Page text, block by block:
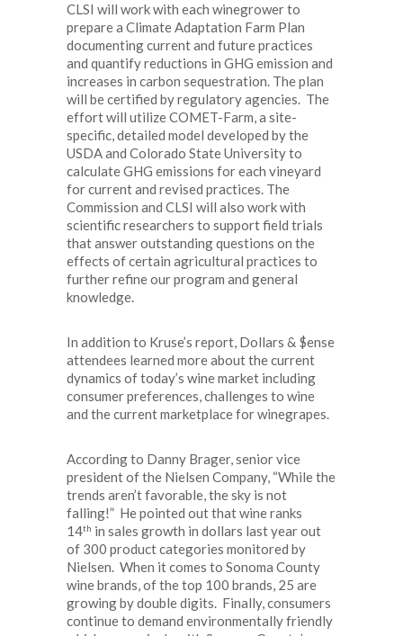
CLSI will work with each winegrower to
prepare a Climate Adaptation Farm Plan
documenting current and future practices
and quantify reductions in GHG emission and
increases in carbon sequestration. The plan
will be certified by regulatory agencies. The
effort will utilize COMET-Farm, a site-
specific, detailed model developed by the
USDA and Colorado State University to
calculate GHG emissions for each vineyard
for current and revised practices. The
Commission and CLSI will also work with
scientific researchers to support field trials
that answer outstanding questions on the
effects of certain agricultural practices to
further refine our program and general
knowledge.
In addition to Kruse’s report, Dollars & $ense
attendees learned more about the current
dynamics of today’s wine market including
consumer preferences, challenges to wine
and the current marketplace for winegrapes.
According to Danny Brager, senior vice
president of the Nielsen Company, “While the
trends aren’t favorable, the sky is not
falling!” He pointed out that wine ranks
14th in sales growth in dollars last year out
of 300 product categories monitored by
Nielsen. When it comes to Sonoma County
wine brands, of the top 100 brands, 25 are
growing by double digits. Finally, consumers
continue to demand environmentally friendly